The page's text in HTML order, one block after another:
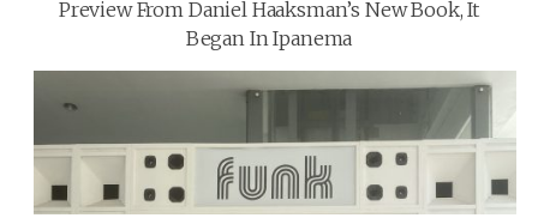
Preview From Daniel Haaksman’s New Book, It
Began In Ipanema